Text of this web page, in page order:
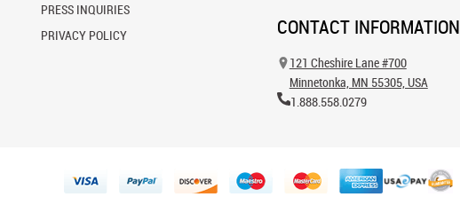
PRESS INQUIRIES
PRIVACY POLICY
CONTACT INFORMATION
121 Cheshire Lane #700
Minnetonka, MN 55305, USA
1.888.558.0279